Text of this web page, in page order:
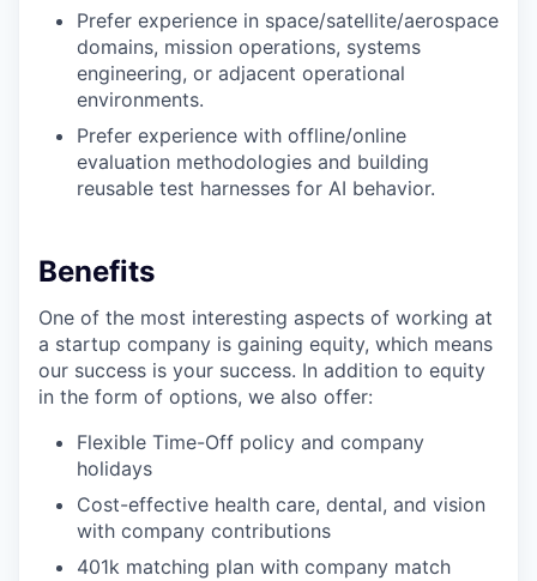
Prefer experience in space/satellite/aerospace
domains, mission operations, systems
engineering, or adjacent operational
environments.
Prefer experience with offline/online
evaluation methodologies and building
reusable test harnesses for AI behavior.
Benefits
One of the most interesting aspects of working at
a startup company is gaining equity, which means
our success is your success. In addition to equity
in the form of options, we also offer:
Flexible Time-Off policy and company
holidays
Cost-effective health care, dental, and vision
with company contributions
401k matching plan with company match